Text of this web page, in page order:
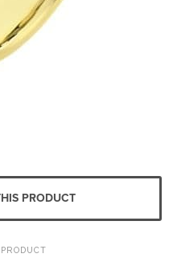
PRODUCT